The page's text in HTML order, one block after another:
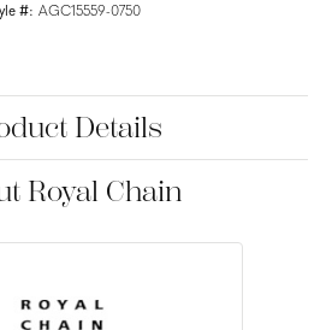
#: AGC15559-0750
Details
Royal Chain